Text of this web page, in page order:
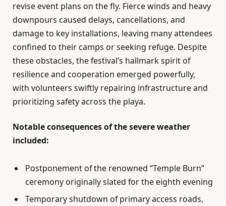
revise event plans on the fly. Fierce winds and heavy
downpours caused delays, cancellations, and
damage to key installations, leaving many attendees
confined to their camps or seeking refuge. Despite
these obstacles, the festival’s hallmark spirit of
resilience and cooperation emerged powerfully,
with volunteers swiftly repairing infrastructure and
prioritizing safety across the playa.
Notable consequences of the severe weather
included:
Postponement of the renowned “Temple Burn”
ceremony originally slated for the eighth evening
Temporary shutdown of primary access roads,